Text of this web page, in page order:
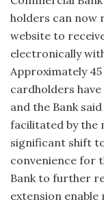
holders can now
website to
electronically
Approximately
cardholders
and the Bank
facilitated by the
significant shift
convenience for
Bank to further
extension